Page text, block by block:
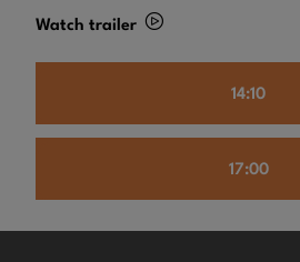
Watch trailer
14:10
17:00